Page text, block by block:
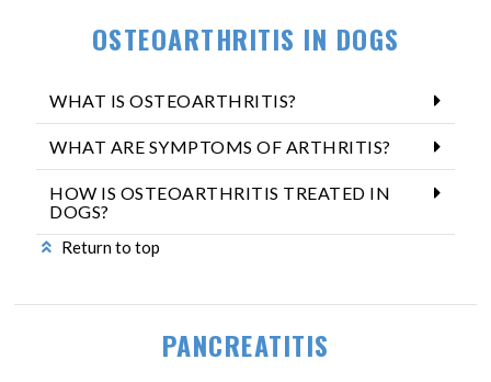
OSTEOARTHRITIS IN DOGS
WHAT IS OSTEOARTHRITIS?
WHAT ARE SYMPTOMS OF ARTHRITIS?
HOW IS OSTEOARTHRITIS TREATED IN
DOGS?
Return to top
PANCREATITIS